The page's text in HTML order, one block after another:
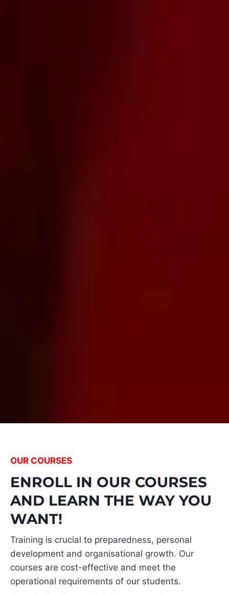
OUR COURSES
ENROLL IN OUR COURSES
AND LEARN THE WAY YOU
WANT!
Training is crucial to preparedness, personal
development and organisational growth. Our
courses are cost-effective and meet the
operational requirements of our students.